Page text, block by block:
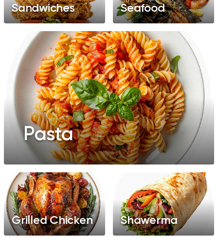
Sandwiches Seafood
Pasta
Grilled Chicken Shawerma